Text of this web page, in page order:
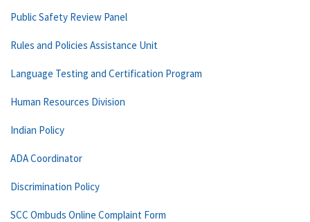
Public Safety Review Panel
Rules and Policies Assistance Unit
Language Testing and Certification Program
Human Resources Division
Indian Policy
ADA Coordinator
Discrimination Policy
SCC Ombuds Online Complaint Form